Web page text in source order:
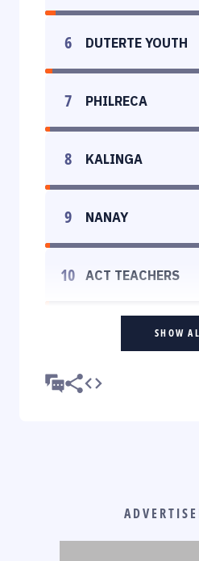
6 DUTERTE YOUTH
7 PHILRECA
8 KALINGA
9 NANAY
10 ACT TEACHERS
SHOW